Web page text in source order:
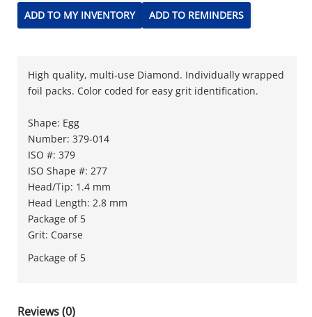
ADD TO MY INVENTORY ADD TO REMINDERS
High quality, multi-use Diamond. Individually wrapped
foil packs. Color coded for easy grit identification.
Shape: Egg
Number: 379-014
ISO #: 379
ISO Shape #: 277
Head/Tip: 1.4 mm
Head Length: 2.8 mm
Package of 5
Grit: Coarse
Package of 5
Reviews (0)